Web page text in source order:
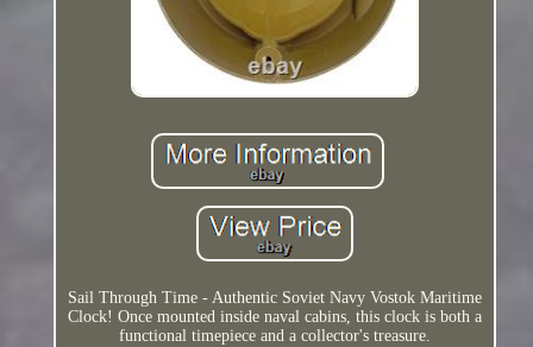
Sail Through Time - Authentic Soviet Navy Vostok Maritime
Clock! Once mounted inside naval cabins, this clock is both a
functional timepiece and a collector's treasure.